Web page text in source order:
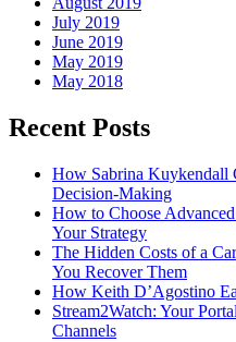
July 2019
June 2019
May 2019
May 2018
Recent Posts
How Sabrina Kuykendall
Decision-Making
How to Choose
Your Strategy
The Hidden Costs of a
You Recover Them
How Keith D’Agostino
Stream2Watch: Your
Channels